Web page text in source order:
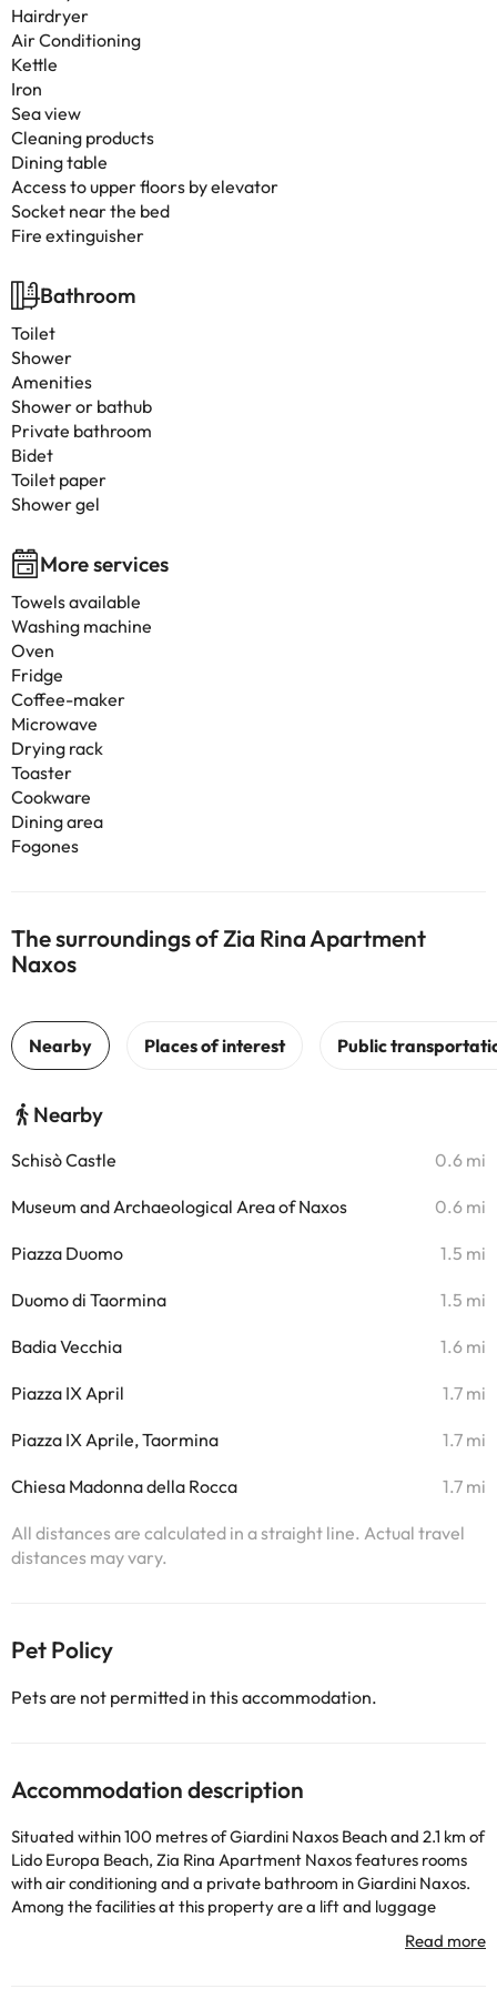
Hairdryer
Air Conditioning
Kettle
Iron
Sea view
Cleaning products
Dining table
Access to upper floors by elevator
Socket near the bed
Fire extinguisher
Bathroom
Toilet
Shower
Amenities
Shower or bathub
Private bathroom
Bidet
Toilet paper
Shower gel
More services
Towels available
Washing machine
Oven
Fridge
Coffee-maker
Microwave
Drying rack
Toaster
Cookware
Dining area
Fogones
The surroundings of Zia Rina Apartment
Naxos
Nearby
Schisò Castle 0.6 mi
Museum and Archaeological Area of Naxos 0.6 mi
Piazza Duomo 1.5 mi
Duomo di Taormina 1.5 mi
Badia Vecchia 1.6 mi
Piazza IX April 1.7 mi
Piazza IX Aprile, Taormina 1.7 mi
Chiesa Madonna della Rocca 1.7 mi
All distances are calculated in a straight line. Actual travel
distances may vary.
Pet Policy
Pets are not permitted in this accommodation.
Accommodation description
Situated within 100 metres of Giardini Naxos Beach and 2.1 km of
Lido Europa Beach, Zia Rina Apartment Naxos features rooms
with air conditioning and a private bathroom in Giardini Naxos.
Among the facilities at this property are a lift and luggage
storage space, along with free WiFi throughout the property.